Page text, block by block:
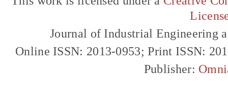
Journal of Industrial Engineering
Online ISSN: 2013-0953; Print ISSN:
Publisher: